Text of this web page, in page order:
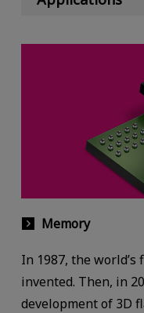
Memory
In 1987, the
invented. Then, in
development of 3D